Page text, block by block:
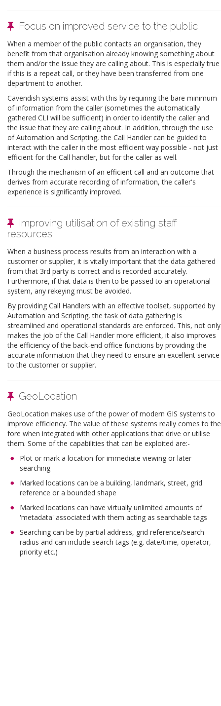
Focus on improved service to the public
When a member of the public contacts an organisation, they
benefit from that organisation already knowing something about
them and/or the issue they are calling about. This is especially true
if this is a repeat call, or they have been transferred from one
department to another.
Cavendish systems assist with this by requiring the bare minimum
of information from the caller (sometimes the automatically
gathered CLI will be sufficient) in order to identify the caller and
the issue that they are calling about. In addition, through the use
of Automation and Scripting, the Call Handler can be guided to
interact with the caller in the most efficient way possible - not just
efficient for the Call handler, but for the caller as well.
Through the mechanism of an efficient call and an outcome that
derives from accurate recording of information, the caller's
experience is significantly improved.
Improving utilisation of existing staff
resources
When a business process results from an interaction with a
customer or supplier, it is vitally important that the data gathered
from that 3rd party is correct and is recorded accurately.
Furthermore, if that data is then to be passed to an operational
system, any rekeying must be avoided.
By providing Call Handlers with an effective toolset, supported by
Automation and Scripting, the task of data gathering is
streamlined and operational standards are enforced. This, not only
makes the job of the Call Handler more efficient, it also improves
the efficiency of the back-end office functions by providing the
accurate information that they need to ensure an excellent service
to the customer or supplier.
GeoLocation
GeoLocation makes use of the power of modern GIS systems to
improve efficiency. The value of these systems really comes to the
fore when integrated with other applications that drive or utilise
them. Some of the capabilities that can be exploited are:-
Plot or mark a location for immediate viewing or later
searching
Marked locations can be a building, landmark, street, grid
reference or a bounded shape
Marked locations can have virtually unlimited amounts of
'metadata' associated with them acting as searchable tags
Searching can be by partial address, grid reference/search
radius and can include search tags (e.g. date/time, operator,
priority etc.)